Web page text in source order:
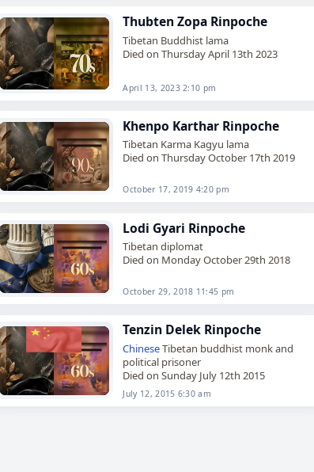
Thubten Zopa Rinpoche
Tibetan Buddhist lama
Died on Thursday April 13th 2023
April 13, 2023 2:10 pm
Khenpo Karthar Rinpoche
Tibetan Karma Kagyu lama
Died on Thursday October 17th 2019
October 17, 2019 4:20 pm
Lodi Gyari Rinpoche
Tibetan diplomat
Died on Monday October 29th 2018
October 29, 2018 11:45 pm
Tenzin Delek Rinpoche
ChineseTibetan buddhist monk and
political prisoner
Died on Sunday July 12th 2015
July 12, 2015 6:30 am